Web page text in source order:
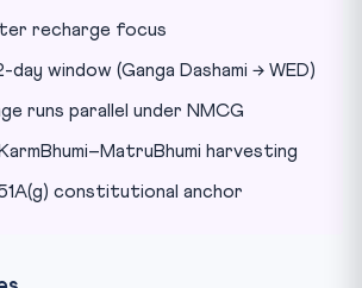
recharge focus
day window (Ganga Dashami → WED)
runs parallel under NMCG
harvesting
constitutional anchor